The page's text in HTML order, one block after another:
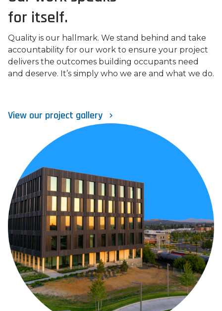
for itself.
Quality is our hallmark. We stand behind and take
accountability for our work to ensure your project
delivers the outcomes building occupants need
and deserve. It’s simply who we are and what we do.
View our project gallery